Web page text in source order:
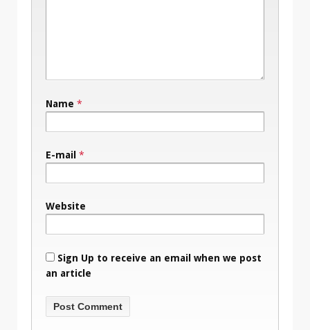
Name *
E-mail *
Website
Sign Up to receive an email when we post
an article